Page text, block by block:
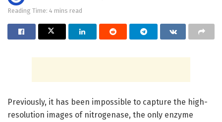
Reading Time: 4 mins read
Previously, it has been impossible to capture the high-
resolution images of nitrogenase, the only enzyme